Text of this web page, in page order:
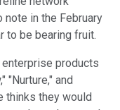
note in the February
to be bearing fruit.
products
"Nurture," and
thinks they would